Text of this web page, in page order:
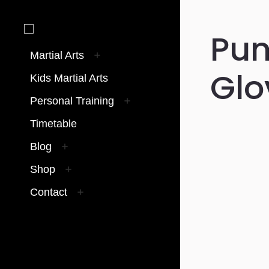
Martial Arts
Kids Martial Arts
Personal Training
Timetable
Blog
Shop
Contact